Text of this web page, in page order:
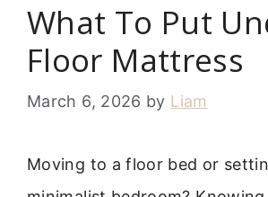
What To Put
Floor Mattress
March 6, 2026 by Liam
Moving to a floor bed or